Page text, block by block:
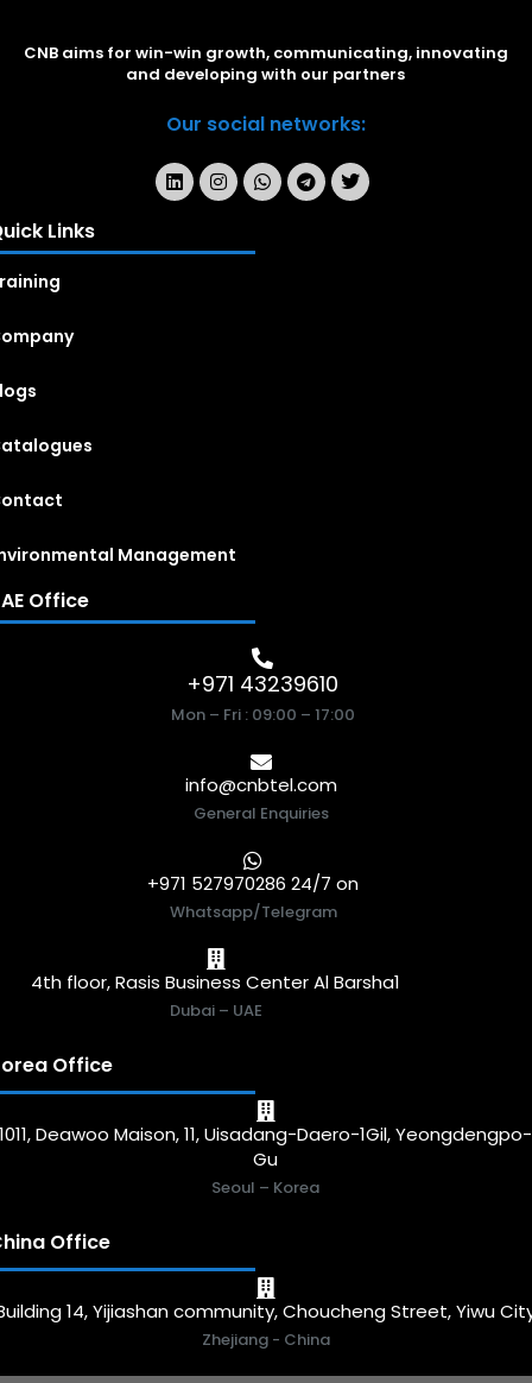
CNB aims for win-win growth, communicating, innovating
and developing with our partners
Our social networks:
Links
Management
Office
+971 43239610
Mon – Fri : 09:00 – 17:00
info@cnbtel.com
General Enquiries
+971 527970286 24/7 on
Whatsapp/Telegram
4th floor, Rasis Business Center Al Barsha1
Dubai – UAE
Office
1011, Deawoo Maison, 11, Uisadang-Daero-1Gil, Yeongdengpo-
Gu
Seoul – Korea
Office
14, Yijiashan community, Choucheng Street, Yiwu
Zhejiang - China